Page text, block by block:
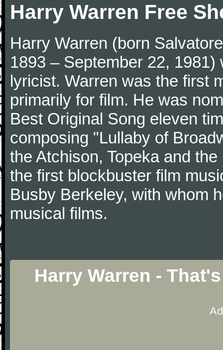
Harry Warren Free
Harry Warren (born
1893 – September 22,
lyricist. Warren was the first
primarily for film. He was
Best Original Song eleven
composing "Lullaby of
the Atchison, Topeka and
the first blockbuster film
Busby Berkeley, with whom
musical films.
Harry Warren -